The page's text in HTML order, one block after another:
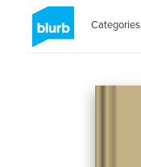
Categories